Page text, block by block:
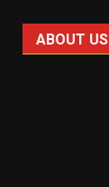
ABOUT US